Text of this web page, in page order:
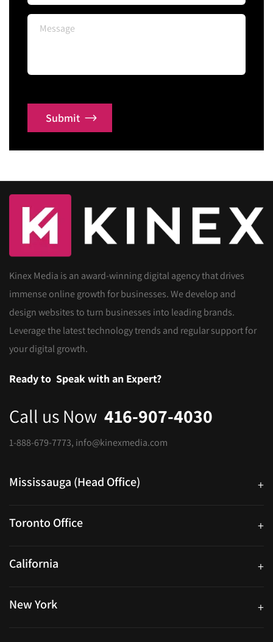
Submit
Kinex Media is an award-winning digital agency that drives
immense online growth for businesses. We develop and
design websites to turn businesses into leading brands.
Leverage the latest technology trends and regular support for
your digital growth.
Ready to Speak with an Expert?
Call us Now 416-907-4030
1-888-679-7773, info@kinexmedia.com
Mississauga (Head Office) +
Toronto Office +
California +
New York +